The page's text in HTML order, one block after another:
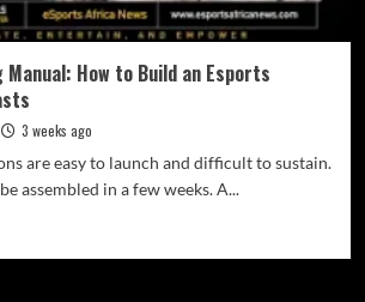
Manual: How to Build an Esports
3 weeks ago
are easy to launch and difficult to sustain.
assembled in a few weeks. A...